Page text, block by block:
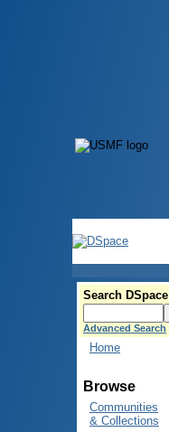
Search DSpace
Advanced Search
Home
Browse
Communities
& Collections